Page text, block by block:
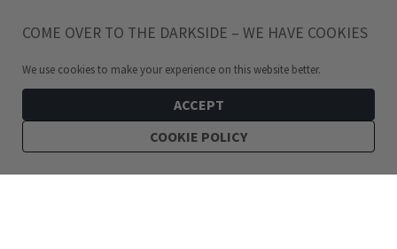
COME OVER TO THE DARKSIDE – WE HAVE COOKIES
We use cookies to make your experience on this website better.
ACCEPT
COOKIE POLICY